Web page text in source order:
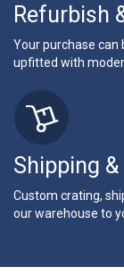
Refurbish
Your purchase
upfitted with
Shipping
Custom crating,
our warehouse to